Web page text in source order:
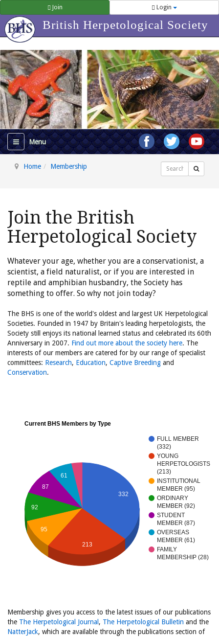
Join Login
British Herpetological Society
Home Membership Search
Join the British
Herpetological Society
Whatever your age, whether you are a conservationist, a
scientist, a field naturalist, or if you are interested in
reptile and amphibian husbandry, the Society has
something to offer. So why not join today?
The BHS is one of the world's oldest and largest UK Herpetological
Societies. Founded in 1947 by Britain's leading herpetologists, the
Society still enjoys its national learned status and celebrated its 60th
Anniversary in 2007. Find out more about the society here. The
interests of our members are catered for by our range of specialist
committees: Research, Education, Captive Breeding and
Conservation.
Current BHS Members by Type
FULL MEMBER
(332)
YOUNG
HERPETOLOGISTS
(213)
INSTITUTIONAL
MEMBER (95)
ORDINARY
MEMBER (92)
STUDENT
MEMBER (87)
OVERSEAS
MEMBER (61)
FAMILY
MEMBERSHIP (28)
332
61
87
92
95
213
Membership gives you access to the latest issues of our publications
the The Herpetological Journal , The Herpetological Bulletin and the
NatterJack, which are available through the publications section of